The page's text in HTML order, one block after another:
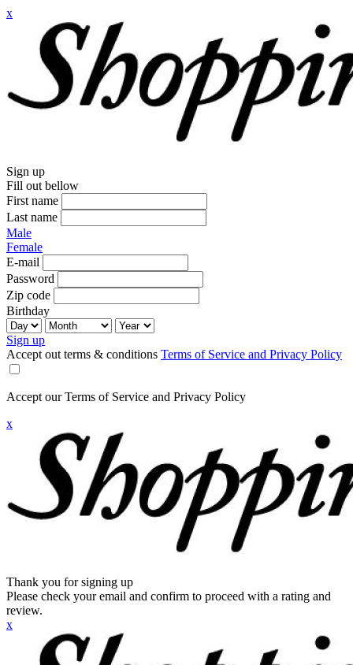
x
Sign up
Fill out bellow
First name
Last name
Male
Female
E-mail
Password
Zip code
Birthday
Sign up
Accept out terms & conditions Terms of Service and Privacy Policy
Accept our Terms of Service and Privacy Policy
x
Thank you for signing up
Please check your email and confirm to proceed with a rating and
review.
x